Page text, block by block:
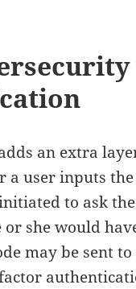
an extra
a user inputs
to ask
she would
may be sent